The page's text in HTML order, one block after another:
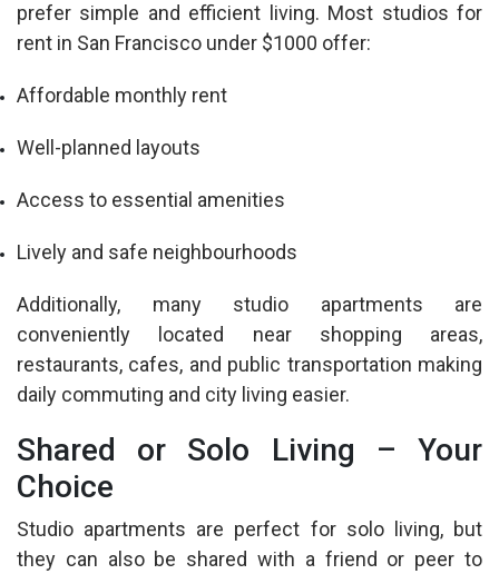
prefer simple and efficient living. Most studios for
rent in San Francisco under $1000 offer:
Affordable monthly rent
Well-planned layouts
Access to essential amenities
Lively and safe neighbourhoods
Additionally, many studio apartments are
conveniently located near shopping areas,
restaurants, cafes, and public transportation making
daily commuting and city living easier.
Shared or Solo Living – Your
Choice
Studio apartments are perfect for solo living, but
they can also be shared with a friend or peer to